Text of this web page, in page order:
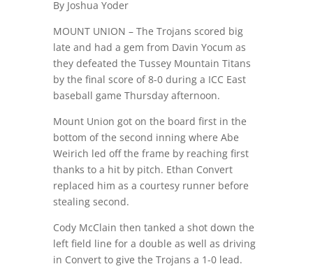
By Joshua Yoder
MOUNT UNION – The Trojans scored big
late and had a gem from Davin Yocum as
they defeated the Tussey Mountain Titans
by the final score of 8-0 during a ICC East
baseball game Thursday afternoon.
Mount Union got on the board first in the
bottom of the second inning where Abe
Weirich led off the frame by reaching first
thanks to a hit by pitch. Ethan Convert
replaced him as a courtesy runner before
stealing second.
Cody McClain then tanked a shot down the
left field line for a double as well as driving
in Convert to give the Trojans a 1-0 lead.